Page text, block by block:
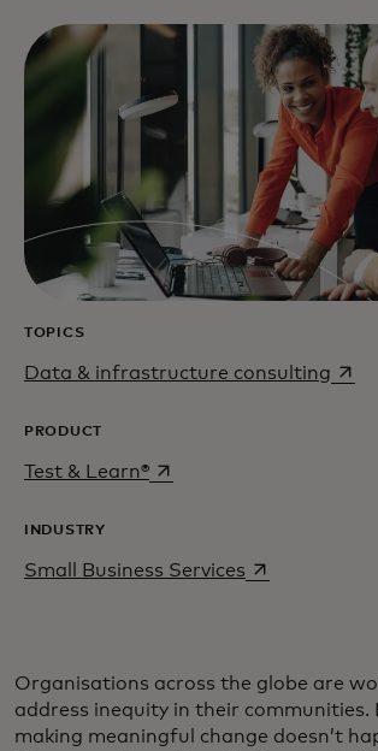
TOPICS
Data & infrastructure consulting
PRODUCT
Test & Learn®opens in a new tab
INDUSTRY
Small Business Services opens in a
Organisations across the globe are
address inequity in their communities.
making meaningful change doesn’t